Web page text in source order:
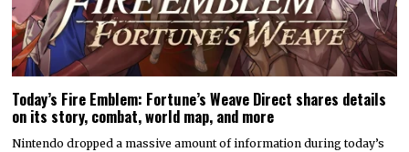
Today’s Fire Emblem: Fortune’s Weave Direct shares details
on its story, combat, world map, and more
Nintendo dropped a massive amount of information during today’s